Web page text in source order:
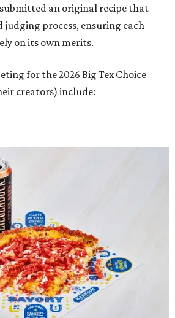
submitted an original recipe that
process, ensuring each
on its own merits.
for the 2026 Big Tex Choice
creators) include: